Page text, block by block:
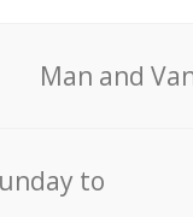
Мan аnd
to